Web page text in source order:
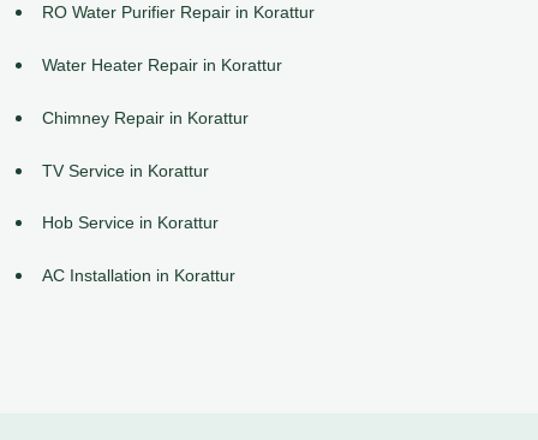
RO Water Purifier Repair in Korattur
Water Heater Repair in Korattur
Chimney Repair in Korattur
TV Service in Korattur
Hob Service in Korattur
AC Installation in Korattur